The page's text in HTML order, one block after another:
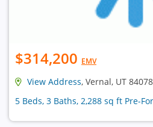
$314,200 EMV
View Address, Vernal, UT 84078
5 Beds, 3 Baths, 2,288 sq ft Pre-